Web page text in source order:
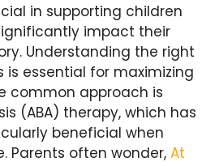
in supporting children
impact their
Understanding the right
essential for maximizing
common approach is
(ABA) therapy, which has
beneficial when
Parents often wonder, At